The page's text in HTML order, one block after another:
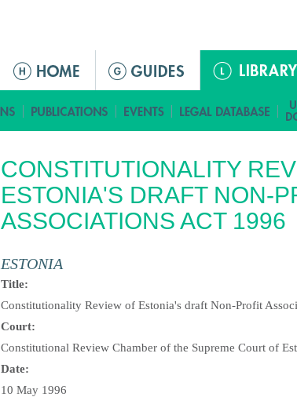
M
i
n
e
n
u
CONSTITUTIONALITY
ESTONIA'S DRAFT NON-
ASSOCIATIONS ACT 1996
ESTONIA
Title:
Constitutionality Review of Estonia's draft Non-Profit
Court:
Constitutional Review Chamber of the Supreme Court of
Date:
10 May 1996